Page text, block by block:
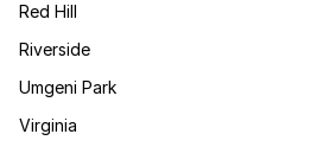
Red Hill
Riverside
Umgeni Park
Virginia